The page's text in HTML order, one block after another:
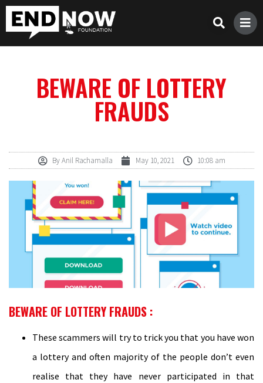
BEWARE OF LOTTERY
FRAUDS
ByAnil Rachamalla May 10, 2021 10:08 am
BEWARE OF LOTTERY FRAUDS :
These scammers will try to trick you that you have won
a lottery and often majority of the people don’t even
realise that they have never participated in that